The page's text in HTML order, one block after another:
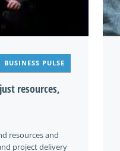
BUSINESS PULSE
resources,
resources and
project delivery